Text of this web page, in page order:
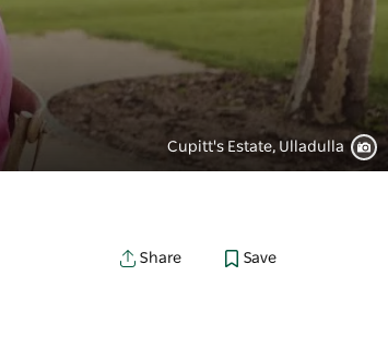
Cupitt's Estate, Ulladulla
Share Save